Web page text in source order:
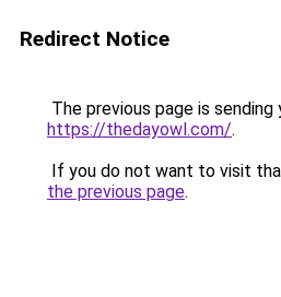
Redirect Notice
The previous page is sending
https://thedayowl.com/.
If you do not want to visit
the previous page.